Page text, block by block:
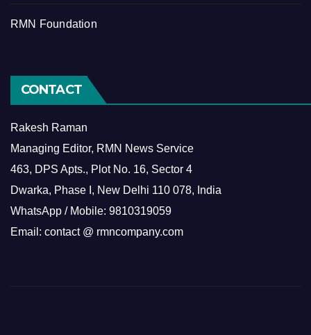
RMN Foundation
CONTACT
Rakesh Raman
Managing Editor, RMN News Service
463, DPS Apts., Plot No. 16, Sector 4
Dwarka, Phase I, New Delhi 110 078, India
WhatsApp / Mobile: 9810319059
Email: contact @ rmncompany.com